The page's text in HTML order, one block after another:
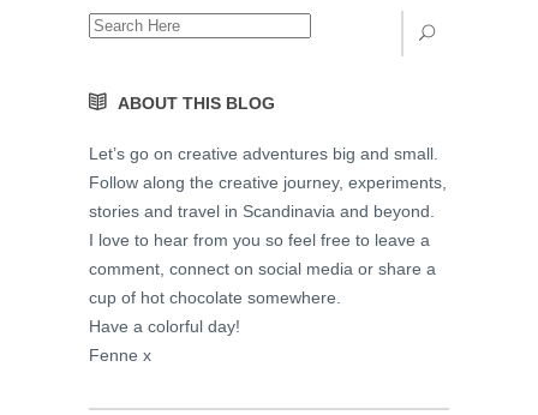
ABOUT THIS BLOG
Let’s go on creative adventures big and small.
Follow along the creative journey, experiments,
stories and travel in Scandinavia and beyond.
I love to hear from you so feel free to leave a
comment, connect on social media or share a
cup of hot chocolate somewhere.
Have a colorful day!
Fenne x